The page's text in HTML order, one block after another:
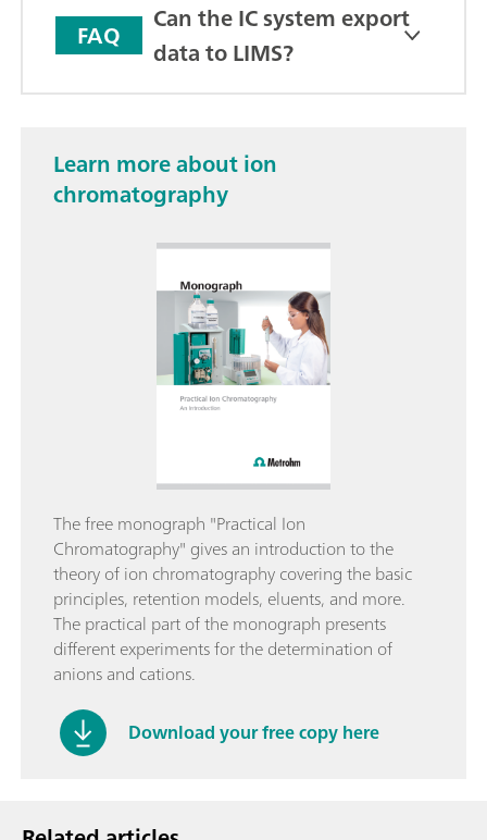
FAQ
Can the IC system export
data to LIMS?
Learn more about ion
chromatography
The free monograph "Practical Ion
Chromatography" gives an introduction to the
theory of ion chromatography covering the basic
principles, retention models, eluents, and more.
The practical part of the monograph presents
different experiments for the determination of
anions and cations.
Download your free copy here